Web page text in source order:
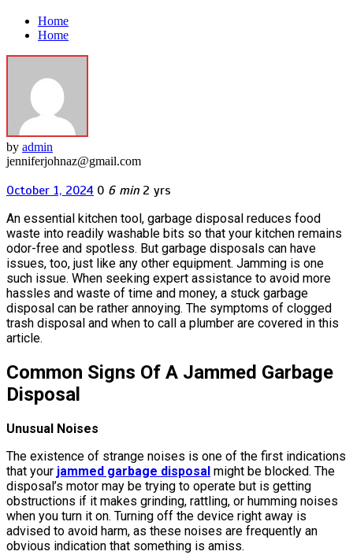
Home
Home
by admin
jenniferjohnaz@gmail.com
October 1, 2024 0 6 min 2 yrs
An essential kitchen tool, garbage disposal reduces food
waste into readily washable bits so that your kitchen remains
odor-free and spotless. But garbage disposals can have
issues, too, just like any other equipment. Jamming is one
such issue. When seeking expert assistance to avoid more
hassles and waste of time and money, a stuck garbage
disposal can be rather annoying. The symptoms of clogged
trash disposal and when to call a plumber are covered in this
article.
Common Signs Of A Jammed Garbage
Disposal
Unusual Noises
The existence of strange noises is one of the first indications
that your jammed garbage disposal might be blocked. The
disposal’s motor may be trying to operate but is getting
obstructions if it makes grinding, rattling, or humming noises
when you turn it on. Turning off the device right away is
advised to avoid harm, as these noises are frequently an
obvious indication that something is amiss.